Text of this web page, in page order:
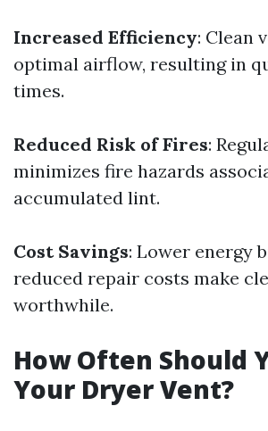
Increased Efficiency: Clean
optimal airflow, resulting in
times.
Reduced Risk of Fires:
minimizes fire hazards
accumulated lint.
Cost Savings: Lower energy
reduced repair costs make
worthwhile.
How Often Should
Your Dryer Vent?